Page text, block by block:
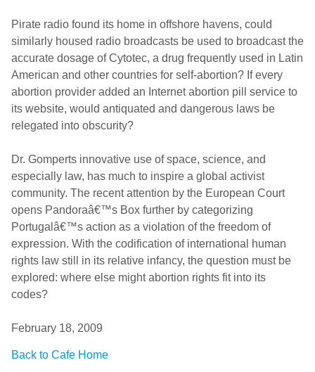
Pirate radio found its home in offshore havens, could
similarly housed radio broadcasts be used to broadcast the
accurate dosage of Cytotec, a drug frequently used in Latin
American and other countries for self-abortion? If every
abortion provider added an Internet abortion pill service to
its website, would antiquated and dangerous laws be
relegated into obscurity?
Dr. Gomperts innovative use of space, science, and
especially law, has much to inspire a global activist
community. The recent attention by the European Court
opens Pandoraâ€™s Box further by categorizing
Portugalâ€™s action as a violation of the freedom of
expression. With the codification of international human
rights law still in its relative infancy, the question must be
explored: where else might abortion rights fit into its
codes?
February 18, 2009
Back to Cafe Home